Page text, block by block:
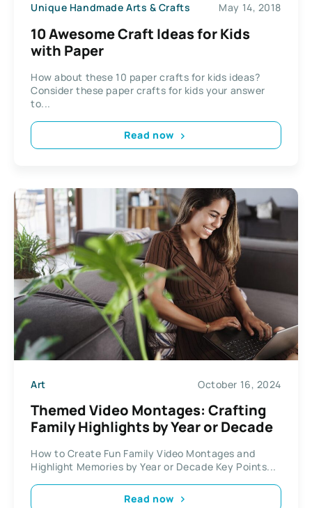
Unique Handmade Arts & Crafts May 14, 2018
10 Awesome Craft Ideas for Kids
with Paper
How about these 10 paper crafts for kids ideas?
Consider these paper crafts for kids your answer
to...
Read now
Art October 16, 2024
Themed Video Montages: Crafting
Family Highlights by Year or Decade
How to Create Fun Family Video Montages and
Highlight Memories by Year or Decade Key Points...
Read now